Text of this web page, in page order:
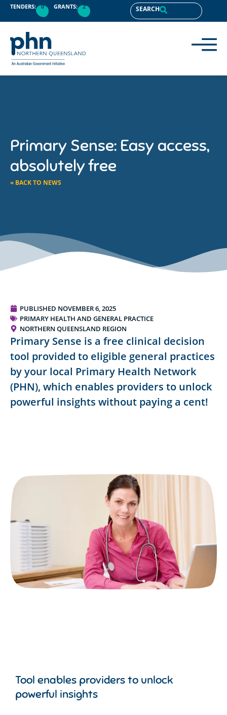
TENDERS: 0 GRANTS: 2 SEARCH
Primary Sense: Easy access,
absolutely free
« BACK TO NEWS
PUBLISHED NOVEMBER 6, 2025
PRIMARY HEALTH AND GENERAL PRACTICE
NORTHERN QUEENSLAND REGION
Primary Sense is a free clinical decision
tool provided to eligible general practices
by your local Primary Health Network
(PHN), which enables providers to unlock
powerful insights without paying a cent!
Tool enables providers to unlock
powerful insights